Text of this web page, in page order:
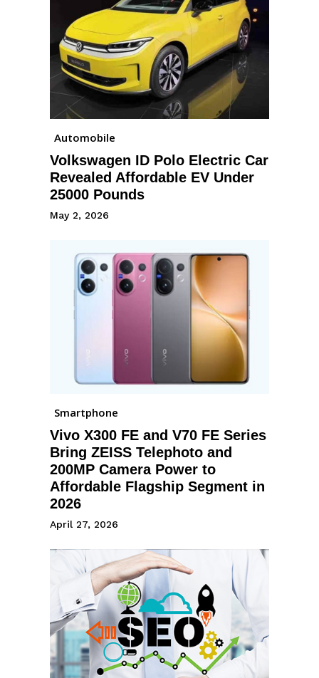
Automobile
Volkswagen ID Polo Electric Car
Revealed Affordable EV Under
25000 Pounds
May 2, 2026
Smartphone
Vivo X300 FE and V70 FE Series
Bring ZEISS Telephoto and
200MP Camera Power to
Affordable Flagship Segment in
2026
April 27, 2026